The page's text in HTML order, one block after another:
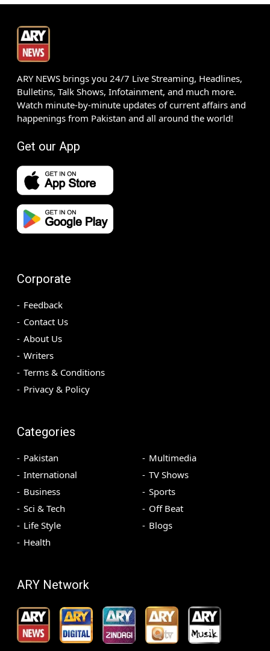
ARY NEWS brings you 24/7 Live Streaming, Headlines,
Bulletins, Talk Shows, Infotainment, and much more.
Watch minute-by-minute updates of current affairs and
happenings from Pakistan and all around the world!
Get our App
Corporate
Feedback
Contact Us
About Us
Writers
Terms & Conditions
Privacy & Policy
Categories
Pakistan
International
Business
Sci & Tech
Life Style
Health
Multimedia
TV Shows
Sports
Off Beat
Blogs
ARY Network